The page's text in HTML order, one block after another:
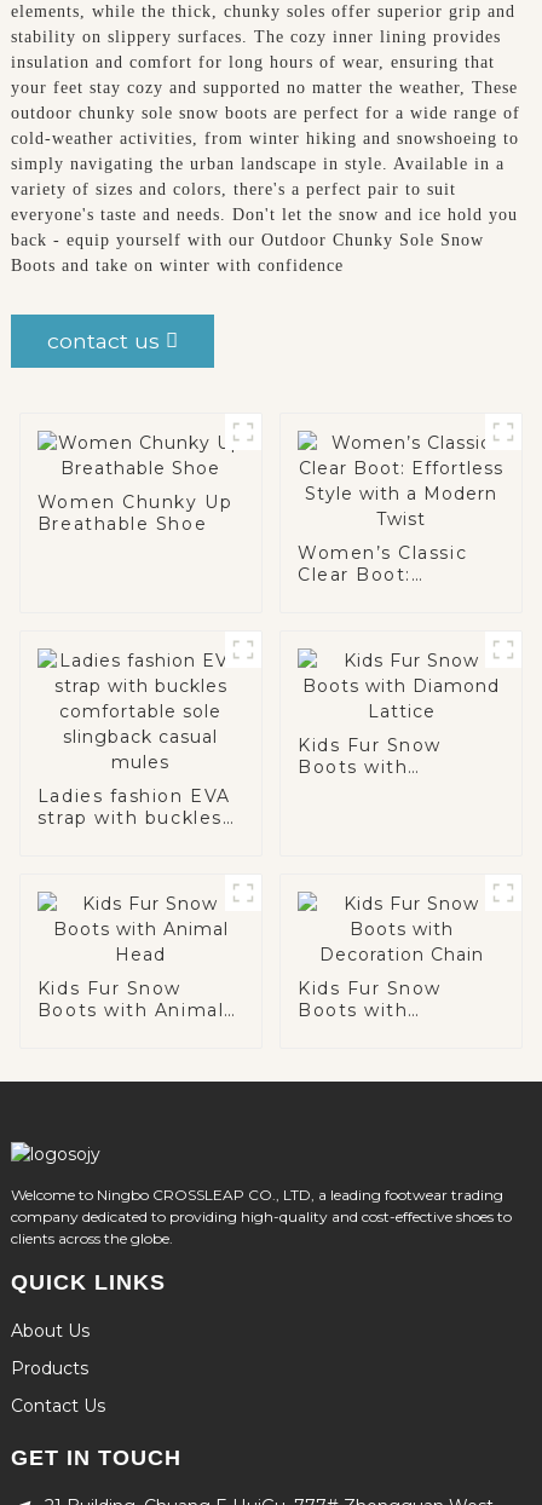
elements, while the thick, chunky soles offer superior grip and
stability on slippery surfaces. The cozy inner lining provides
insulation and comfort for long hours of wear, ensuring that
your feet stay cozy and supported no matter the weather, These
outdoor chunky sole snow boots are perfect for a wide range of
cold-weather activities, from winter hiking and snowshoeing to
simply navigating the urban landscape in style. Available in a
variety of sizes and colors, there's a perfect pair to suit
everyone's taste and needs. Don't let the snow and ice hold you
back - equip yourself with our Outdoor Chunky Sole Snow
Boots and take on winter with confidence
contact us
Women Chunky Up
Breathable Shoe
Women’s Classic
Clear Boot:
Ladies fashion EVA
strap with buckles
Kids Fur Snow
Boots with
Kids Fur Snow
Boots with Animal
Kids Fur Snow
Boots with
Welcome to Ningbo CROSSLEAP CO., LTD, a leading footwear trading
company dedicated to providing high-quality and cost-effective shoes to
clients across the globe.
QUICK LINKS
About Us
Products
Contact Us
GET IN TOUCH